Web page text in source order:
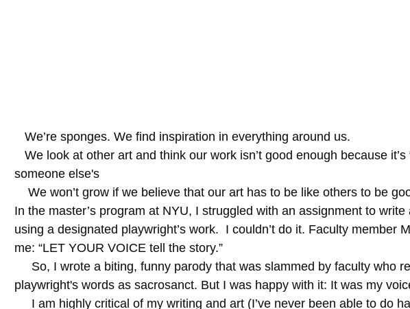
   We’re sponges. We find inspiration in everything around us.
someone else's
We won’t grow if we believe that our art has to be like others to be
In the master’s program at NYU, I struggled with an assignment to write
using a designated playwright’s work.  I couldn’t do it. Faculty member
me: “LET YOUR VOICE tell the story.”
playwright's words as sacrosanct. But I was happy with it: It was my
I am highly critical of my writing and art (I’ve never been able to do